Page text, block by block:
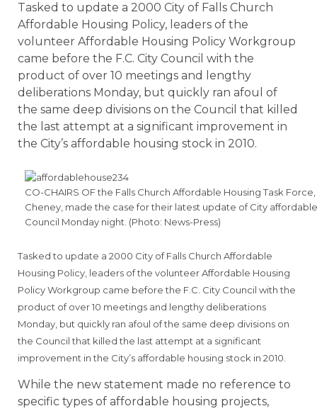
Tasked to update a 2000 City of Falls Church
Affordable Housing Policy, leaders of the
volunteer Affordable Housing Policy Workgroup
came before the F.C. City Council with the
product of over 10 meetings and lengthy
deliberations Monday, but quickly ran afoul of
the same deep divisions on the Council that killed
the last attempt at a significant improvement in
the City’s affordable housing stock in 2010.
CO-CHAIRS OF the Falls Church Affordable Housing Task
Cheney, made the case for their latest update of City
Council Monday night. (Photo: News-Press)
Tasked to update a 2000 City of Falls Church Affordable
Housing Policy, leaders of the volunteer Affordable Housing
Policy Workgroup came before the F.C. City Council with the
product of over 10 meetings and lengthy deliberations
Monday, but quickly ran afoul of the same deep divisions on
the Council that killed the last attempt at a significant
improvement in the City’s affordable housing stock in 2010.
While the new statement made no reference to
specific types of affordable housing projects,